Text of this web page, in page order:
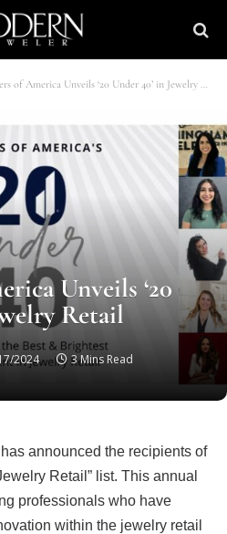
of America Unveils ‘20 Under 40’ in Jewelry Retail
Unveils ‘20
Retail
2024 3 Mins Read
announced the recipients of
Retail” list. This annual
professionals who have
within the jewelry retail